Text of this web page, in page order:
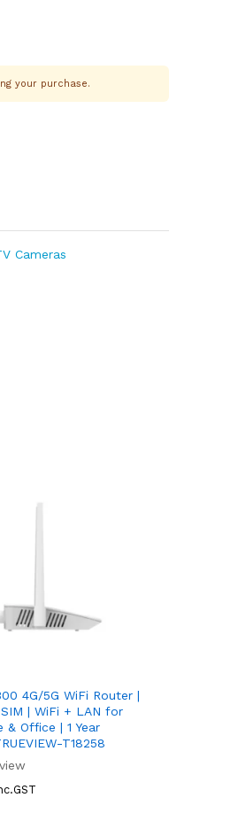
your purchase.
Cameras
4G/5G WiFi Router |
| WiFi + LAN for
& Office | 1 Year
T18258